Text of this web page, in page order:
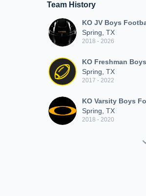
Team History
KO JV Boys
Spring, TX
2018 - 2026
KO Freshman
Spring, TX
2017 - 2022
KO Varsity Boys
Spring, TX
2018 - 2020